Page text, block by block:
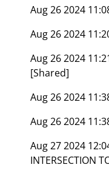
Aug 26 2024
Aug 26 2024
Aug 26 2024
[Shared]
Aug 26 2024
Aug 26 2024
Aug 27 2024
INTERSECTION